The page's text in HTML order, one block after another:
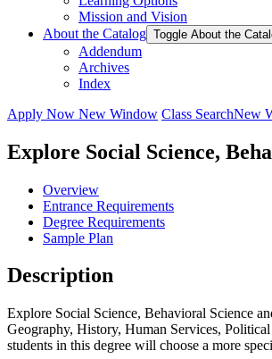
Mission and Vision
About the Catalog Toggle About the
Addendum
Archives
Index
Apply Now New Window Class SearchNew
Explore Social Science,
Overview
Entrance Requirements
Degree Requirements
Sample Plan
Description
Explore Social Science, Behavioral Science
Geography, History, Human Services,
students in this degree will choose a more